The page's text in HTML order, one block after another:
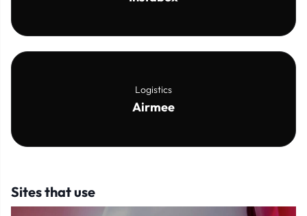
Logistics
Airmee
Sites that use